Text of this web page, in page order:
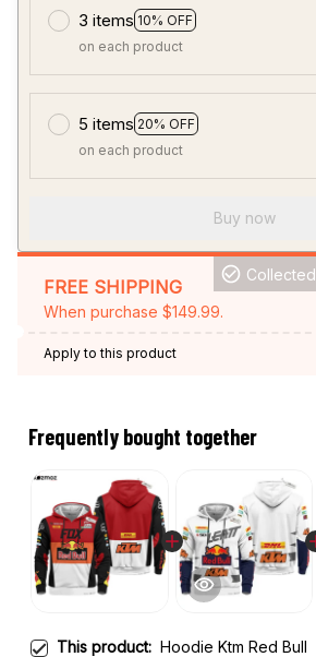
3 items 10% OFF
on each product
5 items 20% OFF
on each product
Buy now
FREE SHIPPING
When purchase $149.99.
Collected
Apply to this product
Frequently bought together
This product: Hoodie Ktm Red Bull